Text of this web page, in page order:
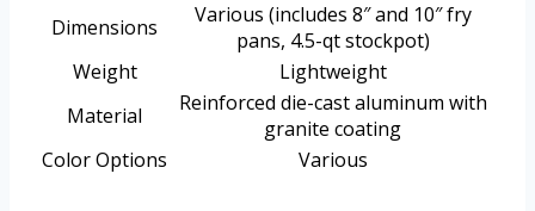
Dimensions
Various (includes 8″ and 10″ fry
pans, 4.5-qt stockpot)
Weight
Lightweight
Material
Reinforced die-cast aluminum with
granite coating
Color Options
Various